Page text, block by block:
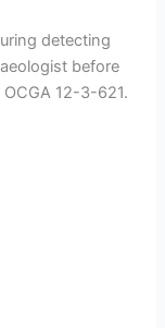
detecting
before
12-3-621.